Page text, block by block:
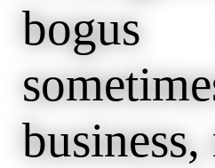
bogus